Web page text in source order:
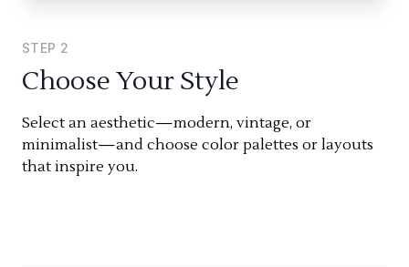
STEP 2
Choose Your Style
Select an aesthetic—modern, vintage, or
minimalist—and choose color palettes or layouts
that inspire you.